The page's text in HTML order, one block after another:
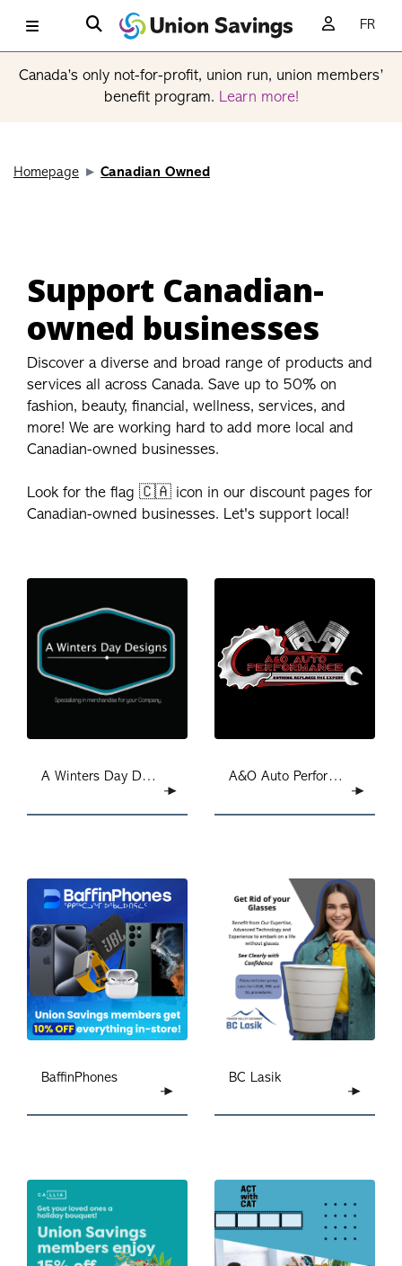
FR
Canada’s only not-for-profit, union run, union members’
benefit program. Learn more!
Homepage Canadian Owned
Support Canadian-
owned businesses
Discover a diverse and broad range of products and
services all across Canada. Save up to 50% on
fashion, beauty, financial, wellness, services, and
more! We are working hard to add more local and
Canadian-owned businesses.
Look for the flag 🇨🇦 icon in our discount pages for
Canadian-owned businesses. Let's support local!
A Winters Day Designs A&O Auto Performance
BaffinPhones BC Lasik